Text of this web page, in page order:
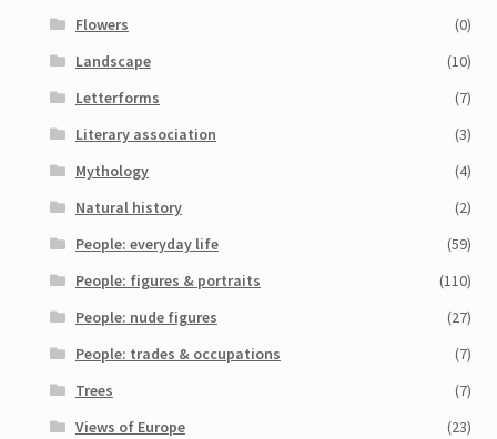
Flowers
(0)
Landscape
(10)
Letterforms
(7)
Literary association
(3)
Mythology
(4)
Natural history
(2)
People: everyday life
(59)
People: figures & portraits
(110)
People: nude figures
(27)
People: trades & occupations
(7)
Trees
(7)
Views of Europe
(23)